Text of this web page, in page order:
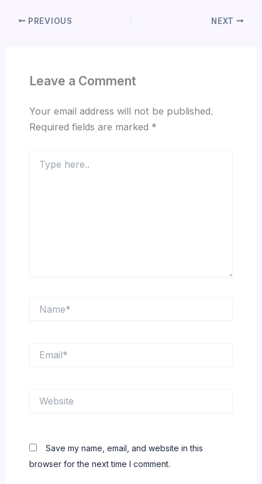
PREVIOUS NEXT
Leave a Comment
Your email address will not be published.
Required fields are marked *
here..
Save my name, email, and website in this
browser for the next time I comment.